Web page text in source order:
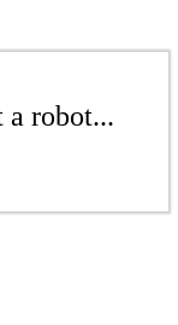
a robot...